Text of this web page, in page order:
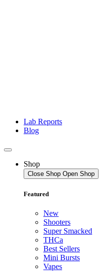
Lab Reports
Blog
Shop
Close Shop Open Shop
Featured
New
Shooters
Super Smacked
THCa
Best Sellers
Mini Bursts
Vapes